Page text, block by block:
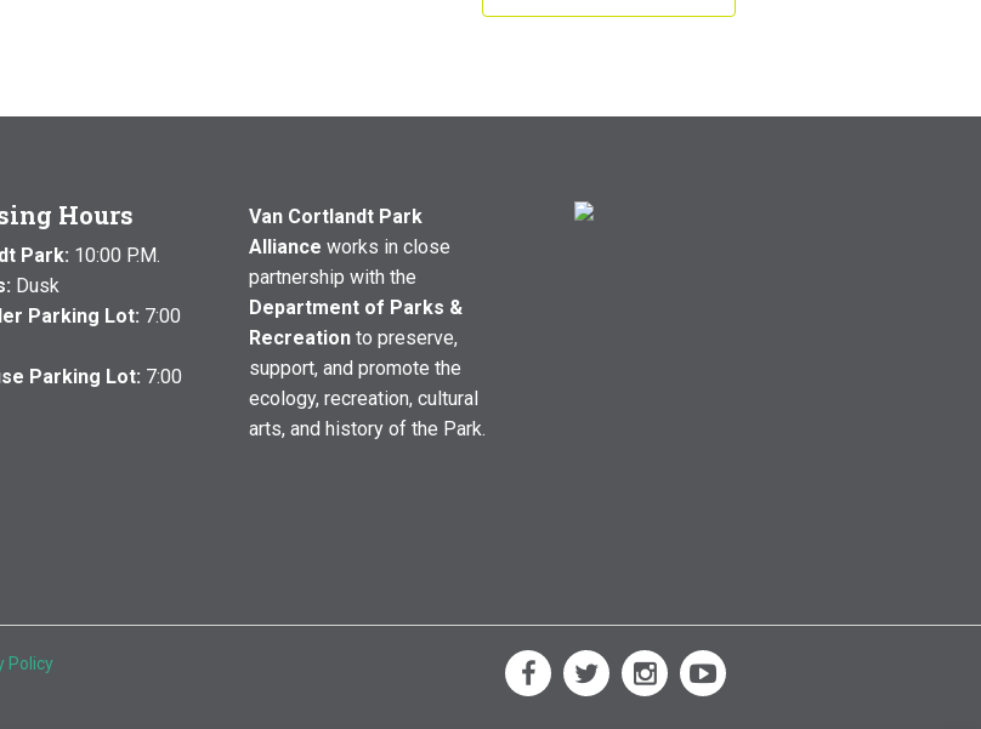
Hours
Park: 10:00 P.M.
Dusk
Parking Lot: 7:00
Parking Lot: 7:00
Van Cortlandt Park
Alliance works in close
partnership with the
Department of Parks &
Recreationto preserve,
support, and promote the
ecology, recreation, cultural
arts, and history of the Park.
Policy